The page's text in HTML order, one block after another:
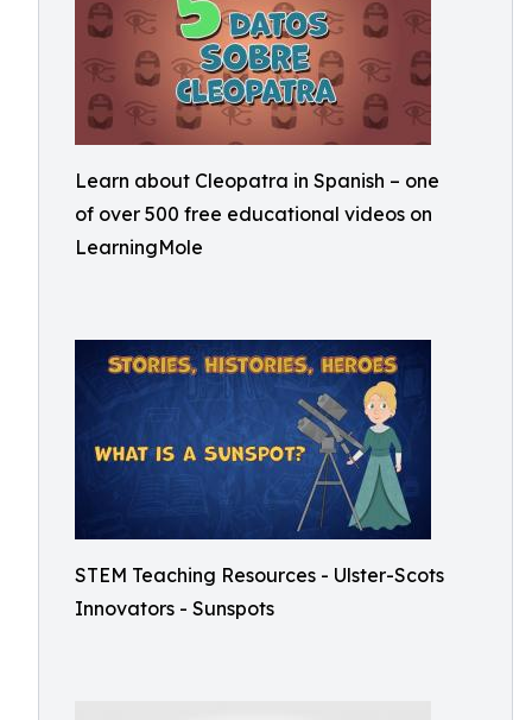
Learn about Cleopatra in Spanish – one
of over 500 free educational videos on
LearningMole
STEM Teaching Resources - Ulster-Scots
Innovators - Sunspots